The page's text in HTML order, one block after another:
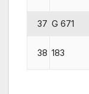
37 G 671
38 183